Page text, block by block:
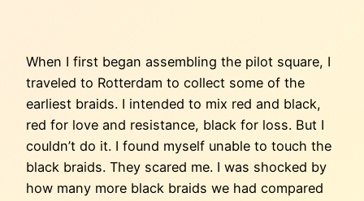
When I first began assembling the pilot square, I
traveled to Rotterdam to collect some of the
earliest braids. I intended to mix red and black,
red for love and resistance, black for loss. But I
couldn’t do it. I found myself unable to touch the
black braids. They scared me. I was shocked by
how many more black braids we had compared